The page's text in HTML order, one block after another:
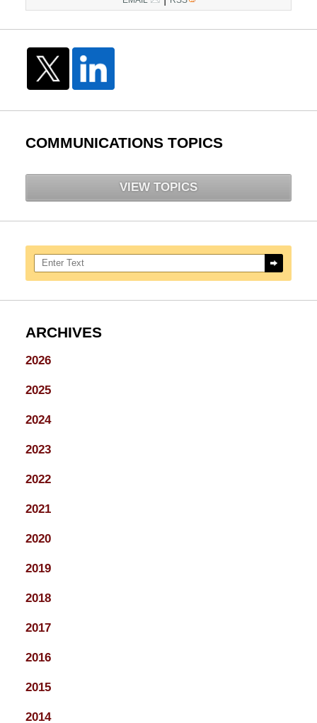
COMMUNICATIONS TOPICS
VIEW TOPICS
Search here
ARCHIVES
2026
2025
2024
2023
2022
2021
2020
2019
2018
2017
2016
2015
2014